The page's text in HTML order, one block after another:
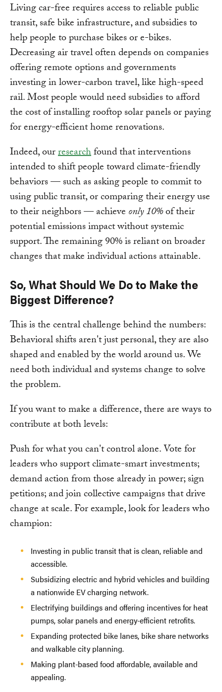
Living car-free requires access to reliable public
transit, safe bike infrastructure, and subsidies to
help people to purchase bikes or e-bikes.
Decreasing air travel often depends on companies
offering remote options and governments
investing in lower-carbon travel, like high-speed
rail. Most people would need subsidies to afford
the cost of installing rooftop solar panels or paying
for energy-efficient home renovations.
Indeed, ourresearchfound that interventions
intended to shift people toward climate-friendly
behaviors — such as asking people to commit to
using public transit, or comparing their energy use
to their neighbors — achieve only 10%of their
potential emissions impact without systemic
support. The remaining 90% is reliant on broader
changes that make individual actions attainable.
So, What Should We Do to Make the
Biggest Difference?
This is the central challenge behind the numbers:
Behavioral shifts aren't just personal, they are also
shaped and enabled by the world around us. We
need both individual and systems change to solve
the problem.
If you want to make a difference, there are ways to
contribute at both levels:
Push for what you can't control alone. Vote for
leaders who support climate-smart investments;
demand action from those already in power; sign
petitions; and join collective campaigns that drive
change at scale. For example, look for leaders who
champion:
Investing in public transit that is clean, reliable and
accessible.
Subsidizing electric and hybrid vehicles and building
a nationwide EV charging network.
Electrifying buildings and offering incentives for heat
pumps, solar panels and energy-efficient retrofits.
Expanding protected bike lanes, bike share networks
and walkable city planning.
Making plant-based food affordable, available and
appealing.